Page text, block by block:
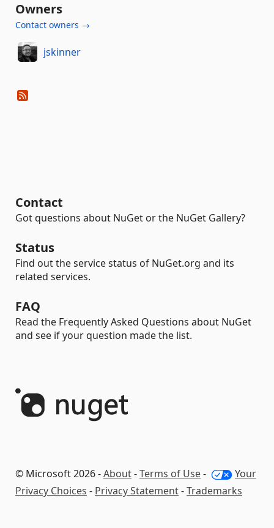
Owners
Contact owners →
jskinner
Contact
Got questions about NuGet or the NuGet Gallery?
Status
Find out the service status of NuGet.org and its
related services.
FAQ
Read the Frequently Asked Questions about NuGet
and see if your question made the list.
© Microsoft 2026 -About-Terms of Use-
Your
Privacy Choices - Privacy Statement-Trademarks